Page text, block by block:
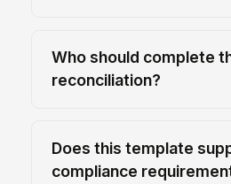
Who should complete
reconciliation?
Does this template
compliance